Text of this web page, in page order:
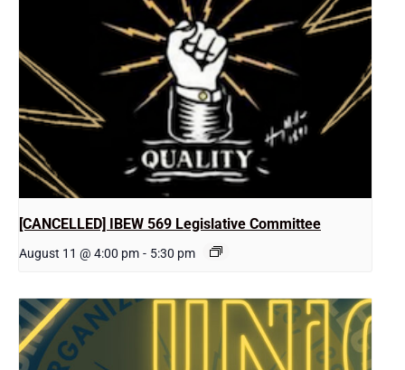
[CANCELLED] IBEW 569 Legislative Committee
August 11 @ 4:00 pm - 5:30 pm